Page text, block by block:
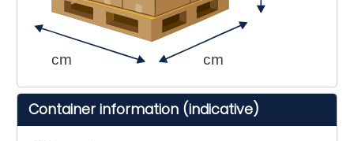
cm cm
Container information (indicative)